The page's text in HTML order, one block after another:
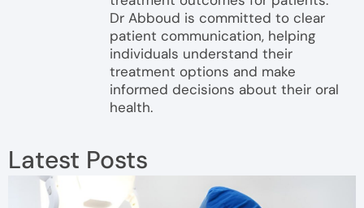
Dr Abboud is committed to clear
patient communication, helping
individuals understand their
treatment options and make
informed decisions about their oral
health.
Latest Posts